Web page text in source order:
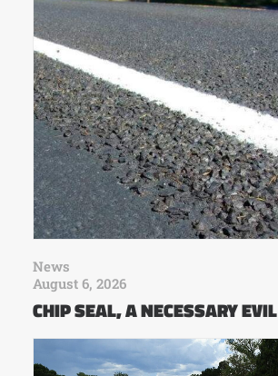
News
August 6, 2026
CHIP SEAL, A NECESSARY EVIL